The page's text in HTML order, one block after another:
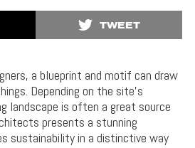
TWEET
a blueprint and motif can draw
Depending on the site’s
landscape is often a great source
presents a stunning
sustainability in a distinctive way